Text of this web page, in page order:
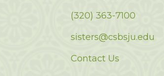
(320) 363-7100
sisters@csbsju.edu
Contact Us